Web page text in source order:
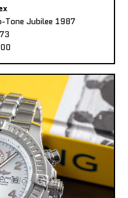
Tone Jubilee 1987